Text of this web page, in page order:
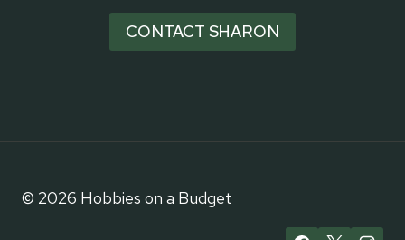
CONTACT SHARON
© 2026 Hobbies on a Budget